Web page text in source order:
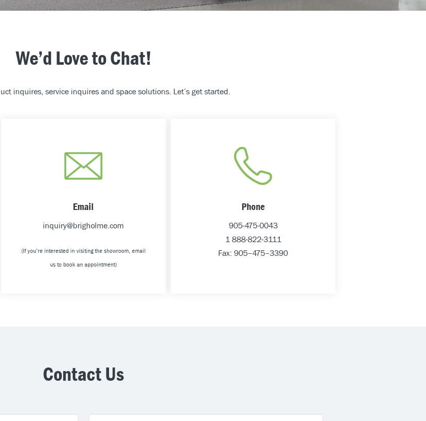
We’d Love to Chat!
inquires, service inquires and space solutions. Let’s get started.
Email
inquiry@brigholme.com
(If you’re interested in visiting the showroom, email
us to book an appointment)
Phone
905-475-0043
1 888-822-3111
Fax: 905–475–3390
Contact Us